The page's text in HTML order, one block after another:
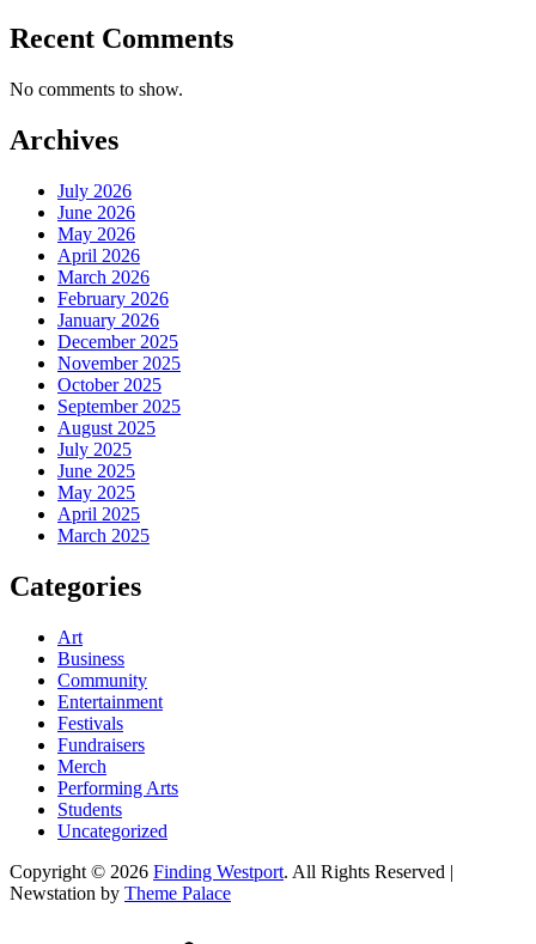
Recent Comments
No comments to show.
Archives
July 2026
June 2026
May 2026
April 2026
March 2026
February 2026
January 2026
December 2025
November 2025
October 2025
September 2025
August 2025
July 2025
June 2025
May 2025
April 2025
March 2025
Categories
Art
Business
Community
Entertainment
Festivals
Fundraisers
Merch
Performing Arts
Students
Uncategorized
Copyright © 2026 Finding Westport. All Rights Reserved |
Newstation by Theme Palace